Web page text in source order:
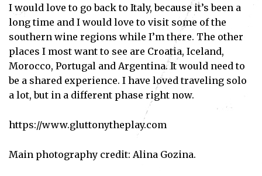
I would love to go back to Italy, because it’s been a
long time and I would love to visit some of the
southern wine regions while I’m there. The other
places I most want to see are Croatia, Iceland,
Morocco, Portugal and Argentina. It would need to
be a shared experience. I have loved traveling solo
a lot, but in a different phase right now.
https://www.gluttonytheplay.com
Main photography credit: Alina Gozina.